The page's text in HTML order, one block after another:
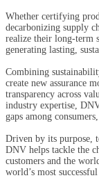
Whether certifying
decarbonizing supply
realize their long-term
generating lasting,
Combining
create new assurance
transparency across
industry expertise,
gaps among
Driven by its purpose,
DNV helps tackle the
customers and the
world’s most